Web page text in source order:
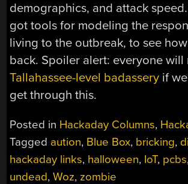
demographics, and attack speed.
got tools for modeling the
living to the outbreak, to see
back. Spoiler alert: everyone
Tallahassee-level badassery if
get through this.
Posted in Hackaday Columns,
Tagged aution, Blue Box, bricking,
hackaday links, halloween, IoT, pcbs
undead,Woz, zombie